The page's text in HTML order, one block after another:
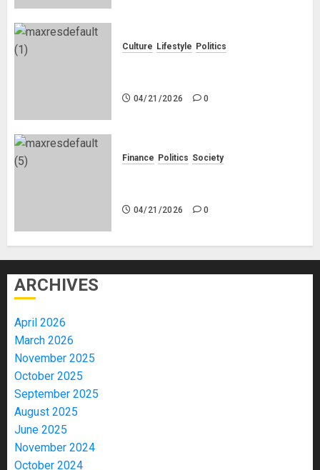
Culture Lifestyle Politics
04/21/2026 0
Finance Politics Society
04/21/2026 0
ARCHIVES
April 2026
March 2026
November 2025
October 2025
September 2025
August 2025
June 2025
November 2024
October 2024